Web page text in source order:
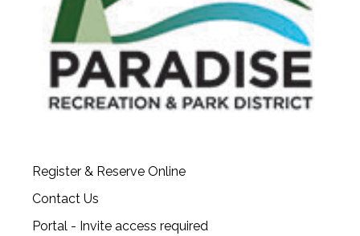
Register & Reserve Online
Contact Us
Portal - Invite access required